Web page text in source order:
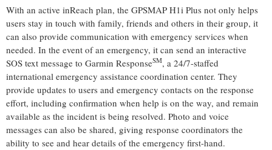
With an active inReach plan, the GPSMAP H1i Plus not only helps
users stay in touch with family, friends and others in their group, it
can also provide communication with emergency services when
needed. In the event of an emergency, it can send an interactive
SOS text message to Garmin ResponseSM, a 24/7-staffed
international emergency assistance coordination center. They
provide updates to users and emergency contacts on the response
effort, including confirmation when help is on the way, and remain
available as the incident is being resolved. Photo and voice
messages can also be shared, giving response coordinators the
ability to see and hear details of the emergency first-hand.